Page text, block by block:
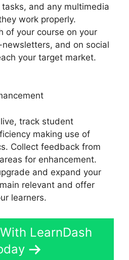
and any multimedia
work properly.
of your course on your
and on social
your target market.
track student
making use of
Collect feedback from
for enhancement.
and expand your
relevant and offer
learners.
LearnDash